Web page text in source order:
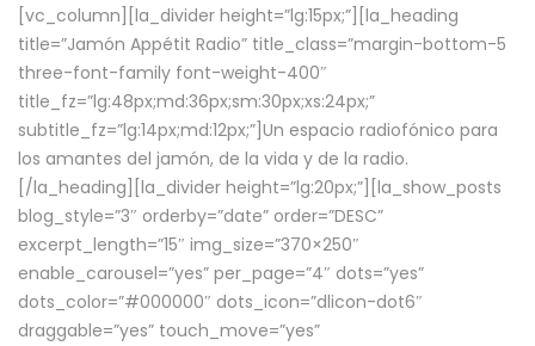
[vc_column][la_divider height=”lg:15px;”][la_heading
title=”Jamón Appétit Radio” title_class=”margin-bottom-5
three-font-family font-weight-400″
title_fz=”lg:48px;md:36px;sm:30px;xs:24px;”
subtitle_fz=”lg:14px;md:12px;”]Un espacio radiofónico para
los amantes del jamón, de la vida y de la radio.
[/la_heading][la_divider height=”lg:20px;”][la_show_posts
blog_style=”3″ orderby=”date” order=”DESC”
excerpt_length=”15″ img_size=”370×250″
enable_carousel=”yes” per_page=”4″ dots=”yes”
dots_color=”#000000″ dots_icon=”dlicon-dot6″
draggable=”yes” touch_move=”yes”